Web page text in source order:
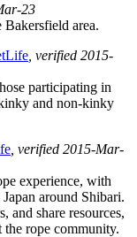
23
area.
, verified 2015-
participating in
and non-kinky
, verified 2015-Mar-
experience, with
around Shibari.
and share resources,
rope community.